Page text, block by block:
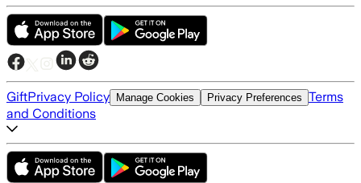
GiftPrivacy Policy Manage Cookies Privacy Preferences Terms
and Conditions